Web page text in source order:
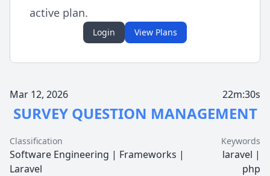
active plan.
Login View Plans
Mar 12, 2026 22m:30s
SURVEY QUESTION MANAGEMENT
Classification
Software Engineering | Frameworks |
Laravel
Keywords
laravel |
php